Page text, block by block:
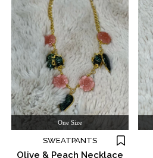
One Size
SWEATPANTS
Olive & Peach Necklace